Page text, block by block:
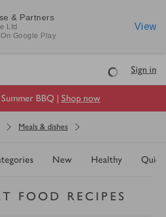
& Partners
Ltd
On Google Play
View
LoadingSign in
BBQ | Shop now
Meals & dishes
New Healthy Quick
FOOD RECIPES